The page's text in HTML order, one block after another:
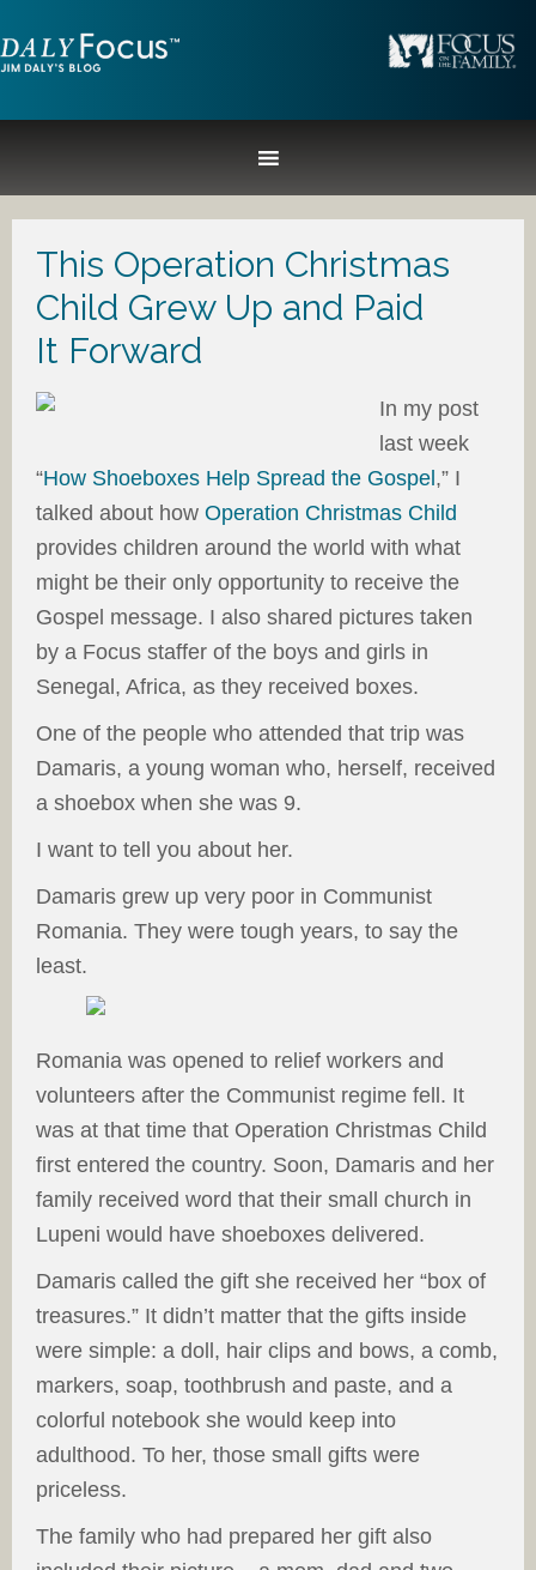
This Operation Christmas
Child Grew Up and Paid
It Forward
In my post
last week
“How Shoeboxes Help Spread the Gospel ,” I
talked about how Operation Christmas Child
provides children around the world with what
might be their only opportunity to receive the
Gospel message. I also shared pictures taken
by a Focus staffer of the boys and girls in
Senegal, Africa, as they received boxes.
One of the people who attended that trip was
Damaris, a young woman who, herself, received
a shoebox when she was 9.
I want to tell you about her.
Damaris grew up very poor in Communist
Romania. They were tough years, to say the
least.
Romania was opened to relief workers and
volunteers after the Communist regime fell. It
was at that time that Operation Christmas Child
first entered the country. Soon, Damaris and her
family received word that their small church in
Lupeni would have shoeboxes delivered.
Damaris called the gift she received her “box of
treasures.” It didn’t matter that the gifts inside
were simple: a doll, hair clips and bows, a comb,
markers, soap, toothbrush and paste, and a
colorful notebook she would keep into
adulthood. To her, those small gifts were
priceless.
The family who had prepared her gift also